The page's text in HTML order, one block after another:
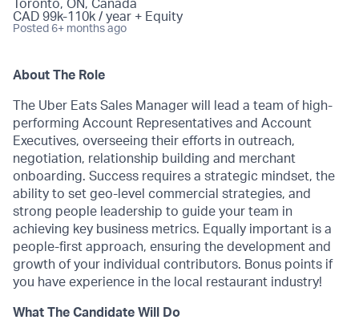
Toronto, ON, Canada
CAD 99k-110k / year + Equity
Posted 6+ months ago
About The Role
The Uber Eats Sales Manager will lead a team of high-
performing Account Representatives and Account
Executives, overseeing their efforts in outreach,
negotiation, relationship building and merchant
onboarding. Success requires a strategic mindset, the
ability to set geo-level commercial strategies, and
strong people leadership to guide your team in
achieving key business metrics. Equally important is a
people-first approach, ensuring the development and
growth of your individual contributors. Bonus points if
you have experience in the local restaurant industry!
What The Candidate Will Do